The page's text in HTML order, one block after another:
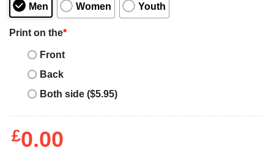
Men Women Youth
Print on the*
Front
Back
Both side ($5.95)
£0.00